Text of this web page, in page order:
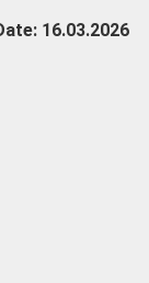
16.03.2026